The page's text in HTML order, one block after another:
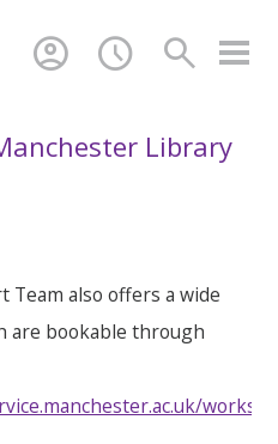
search
schedule
account_circle
Library
Team also offers a wide
are bookable through